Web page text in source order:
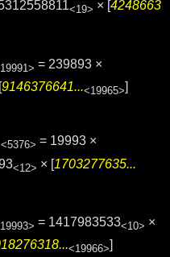
<19> × [4248663
= 239893 ×
9146376641...<19965>]
<5376> = 19993 ×
<12> × [1703277635...
= 1417983533<10> ×
<19966>]